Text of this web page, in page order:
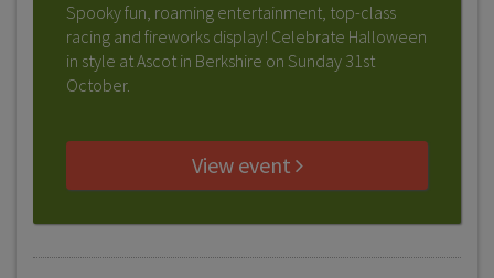
Spooky fun, roaming entertainment, top-class
racing and fireworks display! Celebrate Halloween
in style at Ascot in Berkshire on Sunday 31st
October.
View event